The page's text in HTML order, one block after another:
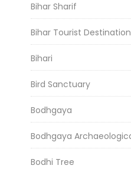
Bihar Sharif
Bihar Tourist Destination
Bihari
Bird Sanctuary
Bodhgaya
Bodhgaya
Bodhi Tree